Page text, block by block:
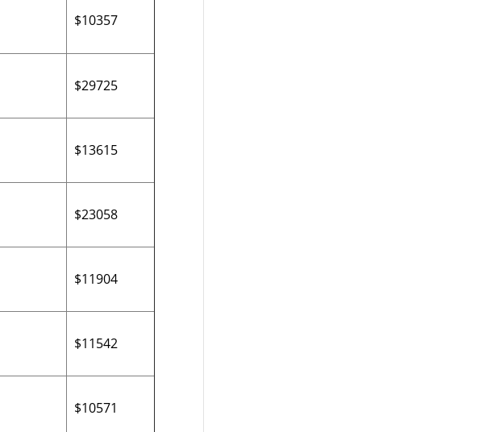
$10357
$29725
$13615
$23058
$11904
$11542
$10571